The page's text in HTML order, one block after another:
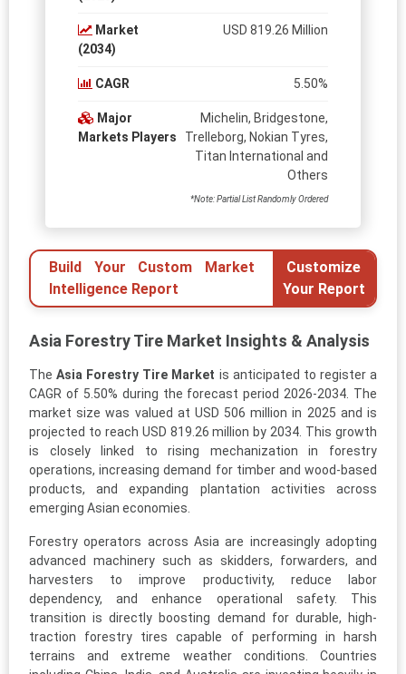
Market
(2034)
USD 819.26 Million
CAGR 5.50%
Major
Markets Players
Michelin, Bridgestone,
Trelleborg, Nokian Tyres,
Titan International and
Others
*Note: Partial List Randomly Ordered
Build Your Custom Market
Intelligence Report
Customize
Your Report
Asia Forestry Tire Market Insights & Analysis
TheAsia Forestry Tire Market is anticipated to register a
CAGR of 5.50% during the forecast period 2026-2034. The
market size was valued at USD 506 million in 2025 and is
projected to reach USD 819.26 million by 2034. This growth
is closely linked to rising mechanization in forestry
operations, increasing demand for timber and wood-based
products, and expanding plantation activities across
emerging Asian economies.
Forestry operators across Asia are increasingly adopting
advanced machinery such as skidders, forwarders, and
harvesters to improve productivity, reduce labor
dependency, and enhance operational safety. This
transition is directly boosting demand for durable, high-
traction forestry tires capable of performing in harsh
terrains and extreme weather conditions. Countries